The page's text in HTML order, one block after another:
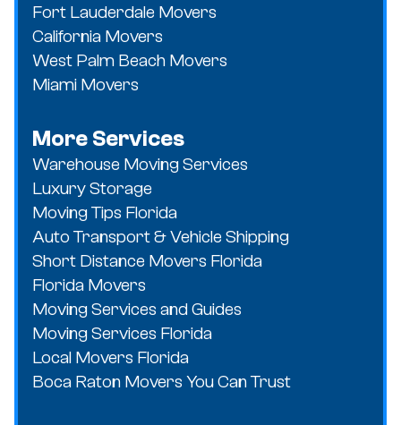
Fort Lauderdale Movers
California Movers
West Palm Beach Movers
Miami Movers
More Services
Warehouse Moving Services
Luxury Storage
Moving Tips Florida
Auto Transport & Vehicle Shipping
Short Distance Movers Florida
Florida Movers
Moving Services and Guides
Moving Services Florida
Local Movers Florida
Boca Raton Movers You Can Trust